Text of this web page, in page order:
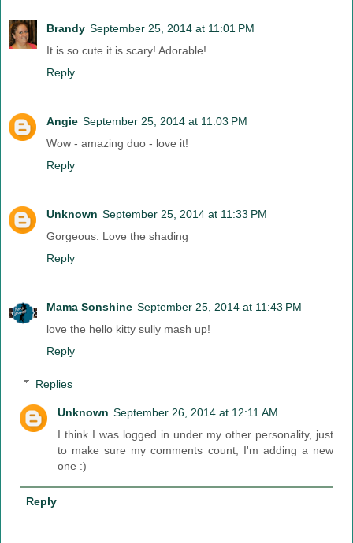
Brandy September 25, 2014 at 11:01 PM
It is so cute it is scary! Adorable!
Reply
Angie September 25, 2014 at 11:03 PM
Wow - amazing duo - love it!
Reply
Unknown September 25, 2014 at 11:33 PM
Gorgeous. Love the shading
Reply
Mama Sonshine September 25, 2014 at 11:43 PM
love the hello kitty sully mash up!
Reply
Replies
Unknown September 26, 2014 at 12:11 AM
I think I was logged in under my other personality, just
to make sure my comments count, I'm adding a new
one :)
Reply